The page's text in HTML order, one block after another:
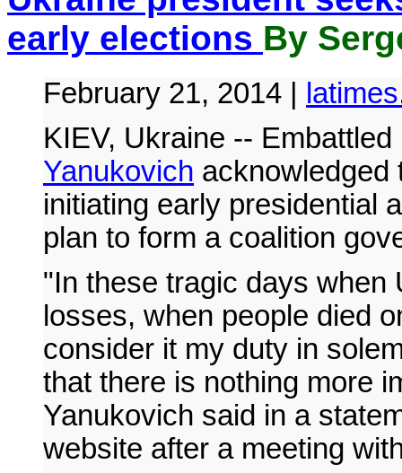
early elections By
February 21, 2014 |
KIEV, Ukraine --
Yanukovich acknowledged
initiating early presidential
plan to form a coalition
"In these tragic days when
losses, when people died
consider it my duty in
that there is nothing more
Yanukovich said in a
website after a meeting